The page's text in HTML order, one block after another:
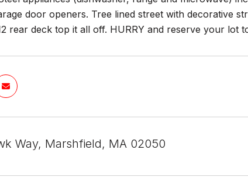
door openers. Tree lined street with decorative
rear deck top it all off. HURRY and reserve your lot
Way, Marshfield, MA 02050